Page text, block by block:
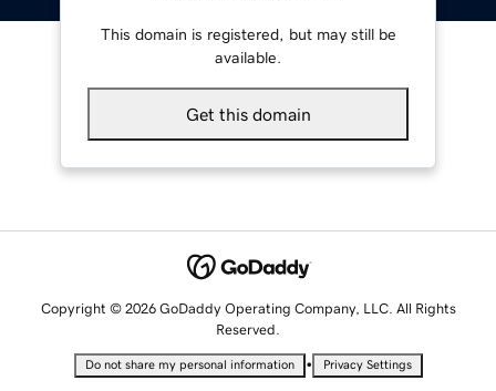
This domain is registered, but may still be
available.
Get this domain
Copyright © 2026 GoDaddy Operating Company, LLC. All Rights
Reserved.
Do not share my personal information • Privacy Settings